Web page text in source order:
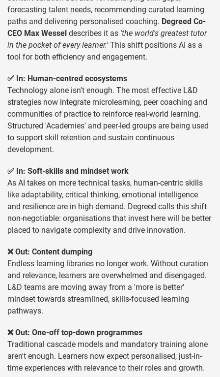
forecasting talent needs, recommending curated learning
paths and delivering personalised coaching. Degreed Co-
CEO Max Wessel describes it as 'the world's greatest tutor
in the pocket of every learner.' This shift positions AI as a
tool for both efficiency and engagement.
✅ In: Human-centred ecosystems
Technology alone isn't enough. The most effective L&D
strategies now integrate microlearning, peer coaching and
communities of practice to reinforce real-world learning.
Structured 'Academies' and peer-led groups are being used
to support skill retention and sustain continuous
development.
✅ In: Soft-skills and mindset work
As AI takes on more technical tasks, human-centric skills
like adaptability, critical thinking, emotional intelligence
and resilience are in high demand. Degreed calls this shift
non-negotiable: organisations that invest here will be better
placed to navigate complexity and drive innovation.
❌ Out: Content dumping
Endless learning libraries no longer work. Without curation
and relevance, learners are overwhelmed and disengaged.
L&D teams are moving away from a 'more is better'
mindset towards streamlined, skills-focused learning
pathways.
❌ Out: One-off top-down programmes
Traditional cascade models and mandatory training alone
aren't enough. Learners now expect personalised, just-in-
time experiences with relevance to their roles and growth.